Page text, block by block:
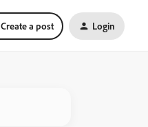
Create a post Login